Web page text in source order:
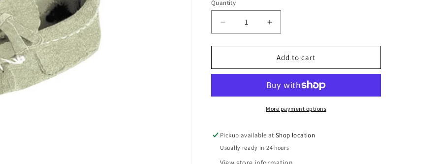
unavailable
Quantity
Decrease
quantity
for
Moccasin
(Ice)
Increase
quantity
for
Baby
Moccasin
220
(Ice)
Add to cart
More payment options
Pickup available atShop location
Usually ready in 24 hours